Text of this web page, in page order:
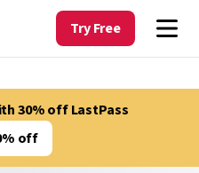
Try Free
30% off LastPass
off